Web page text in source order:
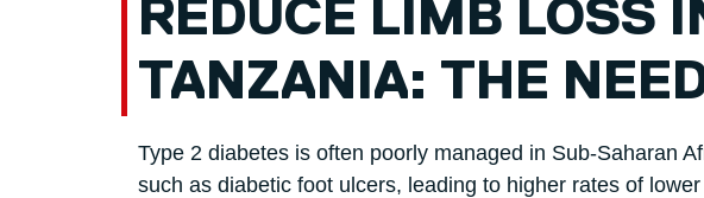
REDUCE LIMB LOSS
TANZANIA: THE
Type 2 diabetes is often poorly managed in Sub-Saharan
such as diabetic foot ulcers, leading to higher rates of